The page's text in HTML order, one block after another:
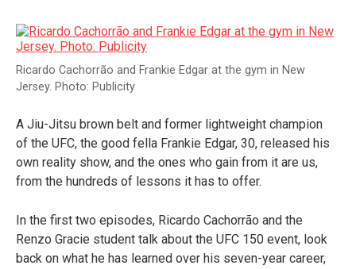
Ricardo Cachorrão and Frankie Edgar at the gym in New
Jersey. Photo: Publicity
A Jiu-Jitsu brown belt and former lightweight champion
of the UFC, the good fella Frankie Edgar, 30, released his
own reality show, and the ones who gain from it are us,
from the hundreds of lessons it has to offer.
In the first two episodes, Ricardo Cachorrão and the
Renzo Gracie student talk about the UFC 150 event, look
back on what he has learned over his seven-year career,